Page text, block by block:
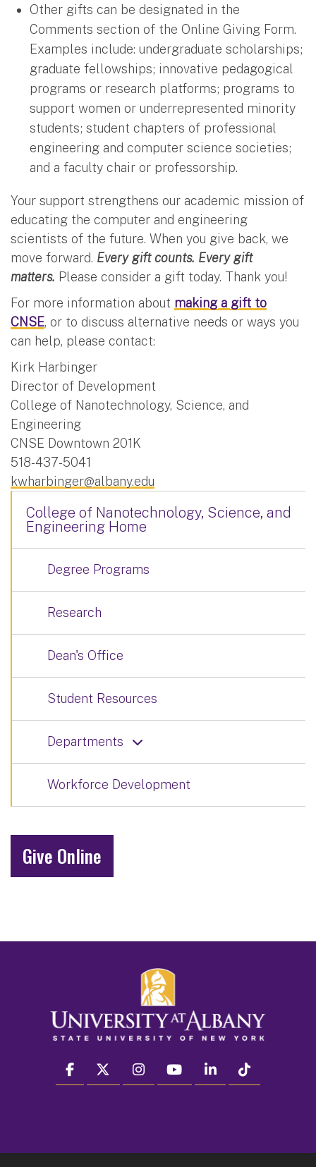
Other gifts can be designated in the
Comments section of the Online Giving Form.
Examples include: undergraduate scholarships;
graduate fellowships; innovative pedagogical
programs or research platforms; programs to
support women or underrepresented minority
students; student chapters of professional
engineering and computer science societies;
and a faculty chair or professorship.
Your support strengthens our academic mission of
educating the computer and engineering
scientists of the future. When you give back, we
move forward. Every gift counts. Every gift
matters. Please consider a gift today. Thank you!
For more information about making a gift to
CNSE, or to discuss alternative needs or ways you
can help, please contact:
Kirk Harbinger
Director of Development
College of Nanotechnology, Science, and
Engineering
CNSE Downtown 201K
518-437-5041
kwharbinger@albany.edu
College of Nanotechnology, Science, and
Engineering Home
Degree Programs
Research
Dean's Office
Student Resources
Departments
Workforce Development
Give Online
facebook twitter instagram youtube linkedin